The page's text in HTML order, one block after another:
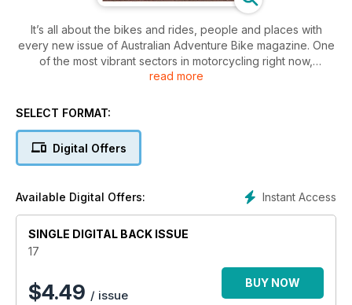
It’s all about the bikes and rides, people and places with
every new issue of Australian Adventure Bike magazine. One
of the most vibrant sectors in motorcycling right now,
adventure bike riding is booming in popularity. Nowhere is
outback Australia, where true adventure lies around every
need to explore is in our blood. Each new issue of Australian
Adventure Bike magazine features stunning imagery, quality
From the rank amateurs heading bush for the first time, to the
old hands who have ridden many a rodeo, Australian
Adventure Bike magazine caters for one and all. Bike
reviews, product tests, how-to-ride tips and technical advice
fill the pages of every issue, delivering the content
adventure bike riders are craving.
read more
SELECT FORMAT:
Digital Offers
Instant Access
Available Digital Offers:
SINGLE DIGITAL BACK ISSUE
17
$4.49 / issue
BUY NOW